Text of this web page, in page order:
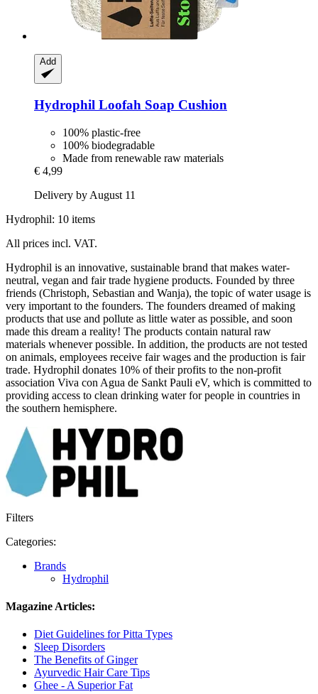
Add
Hydrophil Loofah Soap Cushion
100% plastic-free
100% biodegradable
Made from renewable raw materials
€ 4,99
Delivery by August 11
Hydrophil: 10 items
All prices incl. VAT.
Hydrophil is an innovative, sustainable brand that makes water-
neutral, vegan and fair trade hygiene products. Founded by three
friends (Christoph, Sebastian and Wanja), the topic of water usage is
very important to the founders. The founders dreamed of making
products that use and pollute as little water as possible, and soon
made this dream a reality! The products contain natural raw
materials whenever possible. In addition, the products are not tested
on animals, employees receive fair wages and the production is fair
trade. Hydrophil donates 10% of their profits to the non-profit
association Viva con Agua de Sankt Pauli eV, which is committed to
providing access to clean drinking water for people in countries in
the southern hemisphere.
Filters
Categories:
Brands
Hydrophil
Magazine Articles:
Diet Guidelines for Pitta Types
Sleep Disorders
The Benefits of Ginger
Ayurvedic Hair Care Tips
Ghee - A Superior Fat